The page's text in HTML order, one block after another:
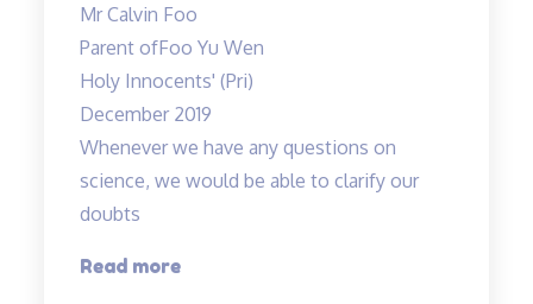
has
a
poor
understanding…”
Mr Calvin Foo
Parent ofFoo Yu Wen
Holy Innocents' (Pri)
December 2019
Whenever we have any questions on
science, we would be able to clarify our
doubts
Read more“Teachers